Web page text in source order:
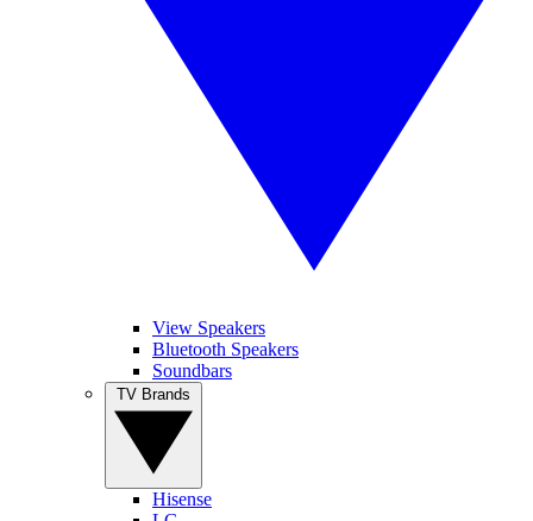
View Speakers
Bluetooth Speakers
Soundbars
Hisense